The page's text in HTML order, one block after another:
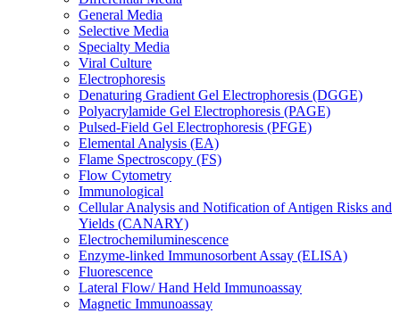
General Media
Selective Media
Specialty Media
Viral Culture
Electrophoresis
Denaturing Gradient Gel Electrophoresis (DGGE)
Polyacrylamide Gel Electrophoresis (PAGE)
Pulsed-Field Gel Electrophoresis (PFGE)
Elemental Analysis (EA)
Flame Spectroscopy (FS)
Flow Cytometry
Immunological
Cellular Analysis and Notification of Antigen Risks and
Yields (CANARY)
Electrochemiluminescence
Enzyme-linked Immunosorbent Assay (ELISA)
Fluorescence
Lateral Flow/ Hand Held Immunoassay
Magnetic Immunoassay